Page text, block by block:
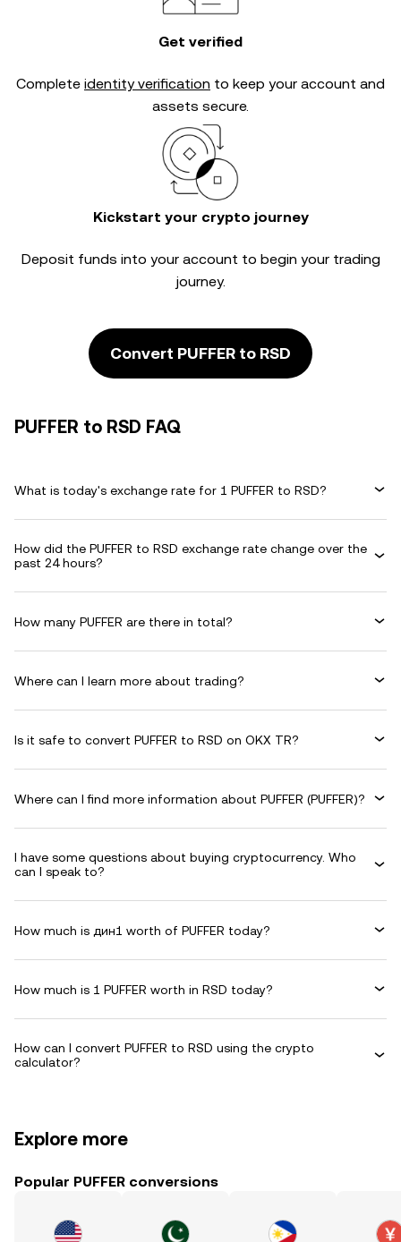
Get verified
Complete identity verification to keep your account and
assets secure.
Kickstart your crypto journey
Deposit funds into your account to begin your trading
journey.
Convert PUFFER to RSD
PUFFER to RSD FAQ
What is today's exchange rate for 1 PUFFER to RSD?
How did the PUFFER to RSD exchange rate change over the
past 24 hours?
How many PUFFER are there in total?
Where can I learn more about trading?
Is it safe to convert PUFFER to RSD on OKX TR?
Where can I find more information about PUFFER (PUFFER)?
I have some questions about buying cryptocurrency. Who
can I speak to?
How much is дин1 worth of PUFFER today?
How much is 1 PUFFER worth in RSD today?
How can I convert PUFFER to RSD using the crypto
calculator?
Explore more
Popular PUFFER conversions